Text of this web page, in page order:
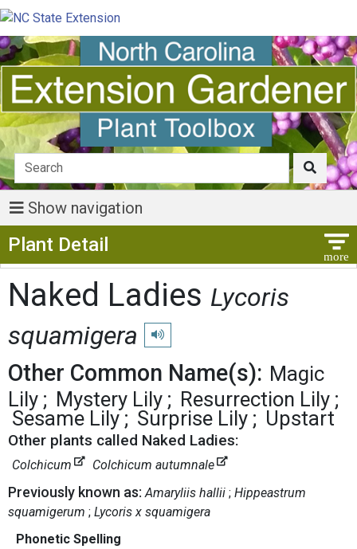
Show navigation
Plant Detail
Naked Ladies Lycoris
squamigera
Play pronunciation
Other Common Name(s): Magic
Lily
Mystery Lily
Resurrection Lily
Sesame Lily
Surprise Lily Upstart
Other plants called Naked Ladies:
Colchicum Colchicum autumnale
Previously known as: Amaryliis hallii Hippeastrum
squamigerum
Lycoris x squamigera
Phonetic Spelling